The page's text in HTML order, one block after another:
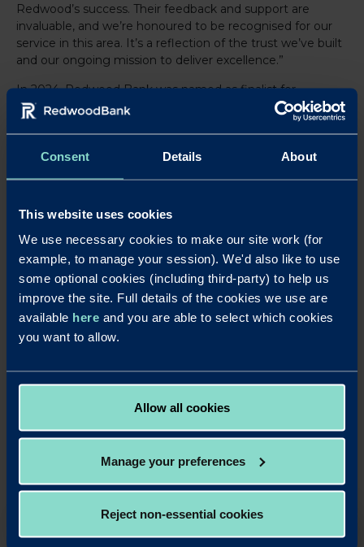
Consent Details About
This website uses cookies
We use necessary cookies to make our site work (for
example, to manage your session). We'd also like to use
some optional cookies (including third-party) to help us
improve the site. Full details of the cookies we use are
available here and you are able to select which cookies
you want to allow.
Allow all cookies
Manage your preferences
Reject non-essential cookies
Redwood’s success. Their feedback and support are
invaluable, and we’re honoured to be recognised for our
service in this area. It’s a reflection of the trust we’ve built
and our ongoing mission to deliver excellence.”
In 2024, Redwood Bank was named as finalist for
Specialist Lender and Innovation of the Year, with Tom a
highly commended Rising Star finalist, at the NACFB
at the MoneyAge Mortgage Awards, reinforcing its
Redwood’s success is rooted in its expert team, who
leverage their deep industry knowledge to challenge
traditional banking norms and create value for customers.
With this year’s impressive slate of nominations, the Bank
continues to cement its place as a trusted partner for
businesses and brokers nationwide.
Share this article:LinkedIn
X
OUR SAVINGS PRODUCTS